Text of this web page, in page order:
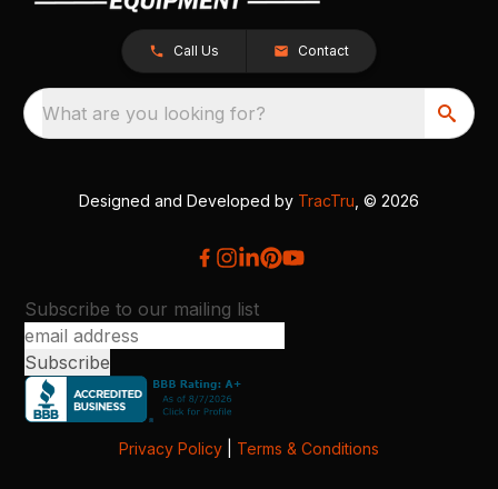
Call Us Contact
What are you looking for?
Designed and Developed by TracTru , © 2026
Subscribe to our mailing list
Privacy Policy Terms & Conditions